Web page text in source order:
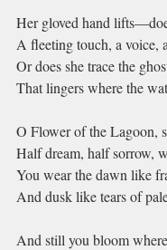
Her gloved hand
A fleeting touch, a voice,
Or does she trace the
That lingers where the
O Flower of the Lagoon,
Half dream, half sorrow,
You wear the dawn like
And dusk like tears of
And still you bloom